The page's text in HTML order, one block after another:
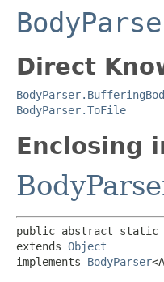
Direct
BodyParser.ToFile
Enclosing
public abstract static
extends Object
implements BodyParser